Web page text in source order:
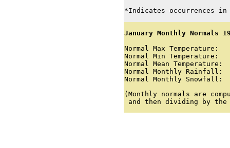
*Indicates occurrences
January Monthly Normals
Normal Max
Normal Min Temperature:
Normal Mean
Normal Monthly Rainfall:
Normal Monthly Snowfall:
(Monthly normals are
and then dividing by the